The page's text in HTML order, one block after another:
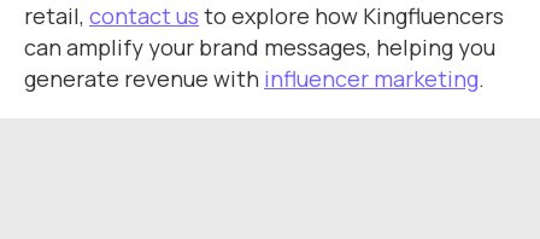
retail, contact us to explore how Kingfluencers
can amplify your brand messages, helping you
generate revenue with influencer marketing.